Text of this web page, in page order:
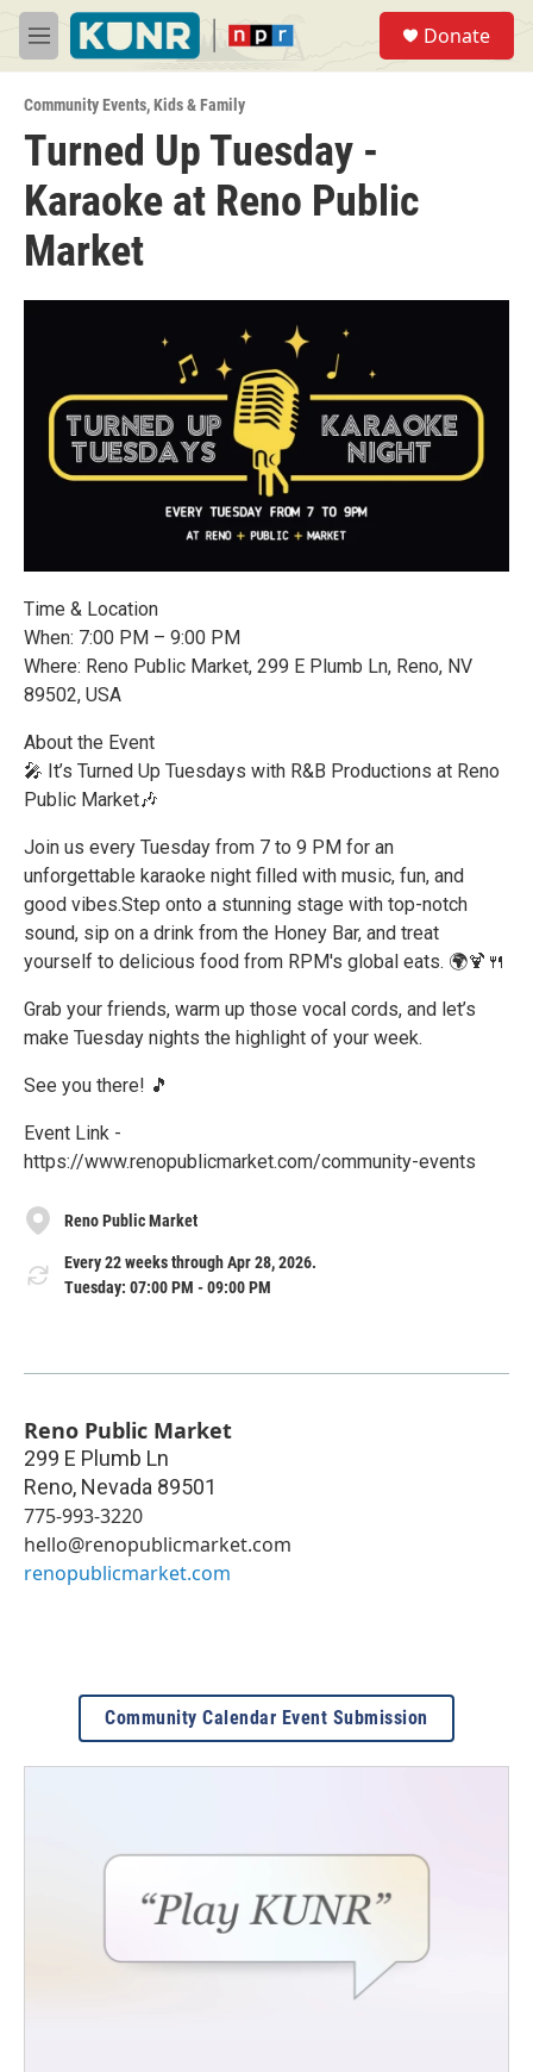
Skip to main content
M
e
u
Donate
Community Events,Kids & Family
Turned Up Tuesday -
Karaoke at Reno Public
Market
Time & Location
When: 7:00 PM – 9:00 PM
Where: Reno Public Market, 299 E Plumb Ln, Reno, NV
89502, USA
About the Event
🎤 It’s Turned Up Tuesdays with R&B Productions at Reno
Public Market🎶
Join us every Tuesday from 7 to 9 PM for an
unforgettable karaoke night filled with music, fun, and
good vibes.Step onto a stunning stage with top-notch
sound, sip on a drink from the Honey Bar, and treat
yourself to delicious food from RPM's global eats. 🌍🍹🍴
Grab your friends, warm up those vocal cords, and let’s
make Tuesday nights the highlight of your week.
See you there! 🎵
Event Link -
https://www.renopublicmarket.com/community-events
Reno Public Market
Every 22 weeks through Apr 28, 2026.
Tuesday: 07:00 PM - 09:00 PM
Reno Public Market
299 E Plumb Ln
Reno, Nevada 89501
775-993-3220
hello@renopublicmarket.com
renopublicmarket.com
Community Calendar Event Submission